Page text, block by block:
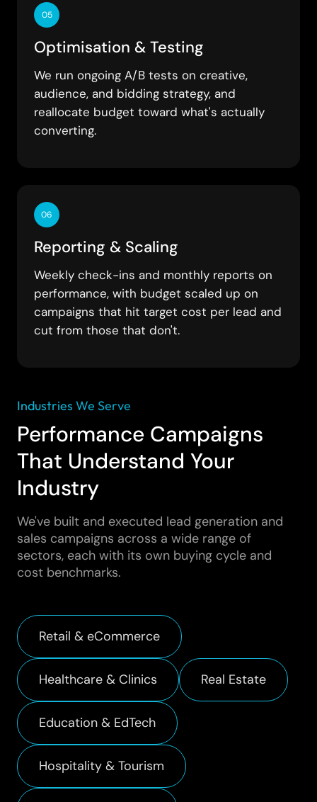
05
Optimisation & Testing
We run ongoing A/B tests on creative,
audience, and bidding strategy, and
reallocate budget toward what's actually
converting.
06
Reporting & Scaling
Weekly check-ins and monthly reports on
performance, with budget scaled up on
campaigns that hit target cost per lead and
cut from those that don't.
Industries We Serve
Performance Campaigns
That Understand Your
Industry
We've built and executed lead generation and
sales campaigns across a wide range of
sectors, each with its own buying cycle and
cost benchmarks.
Retail & eCommerce
Healthcare & Clinics Real Estate
Education & EdTech
Hospitality & Tourism